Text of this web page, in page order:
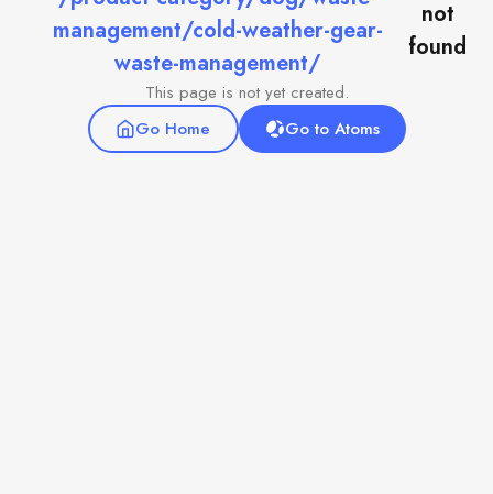
management/cold-weather-gear-
waste-management/
not
found
This page is not yet created.
Go Home
Go to Atoms